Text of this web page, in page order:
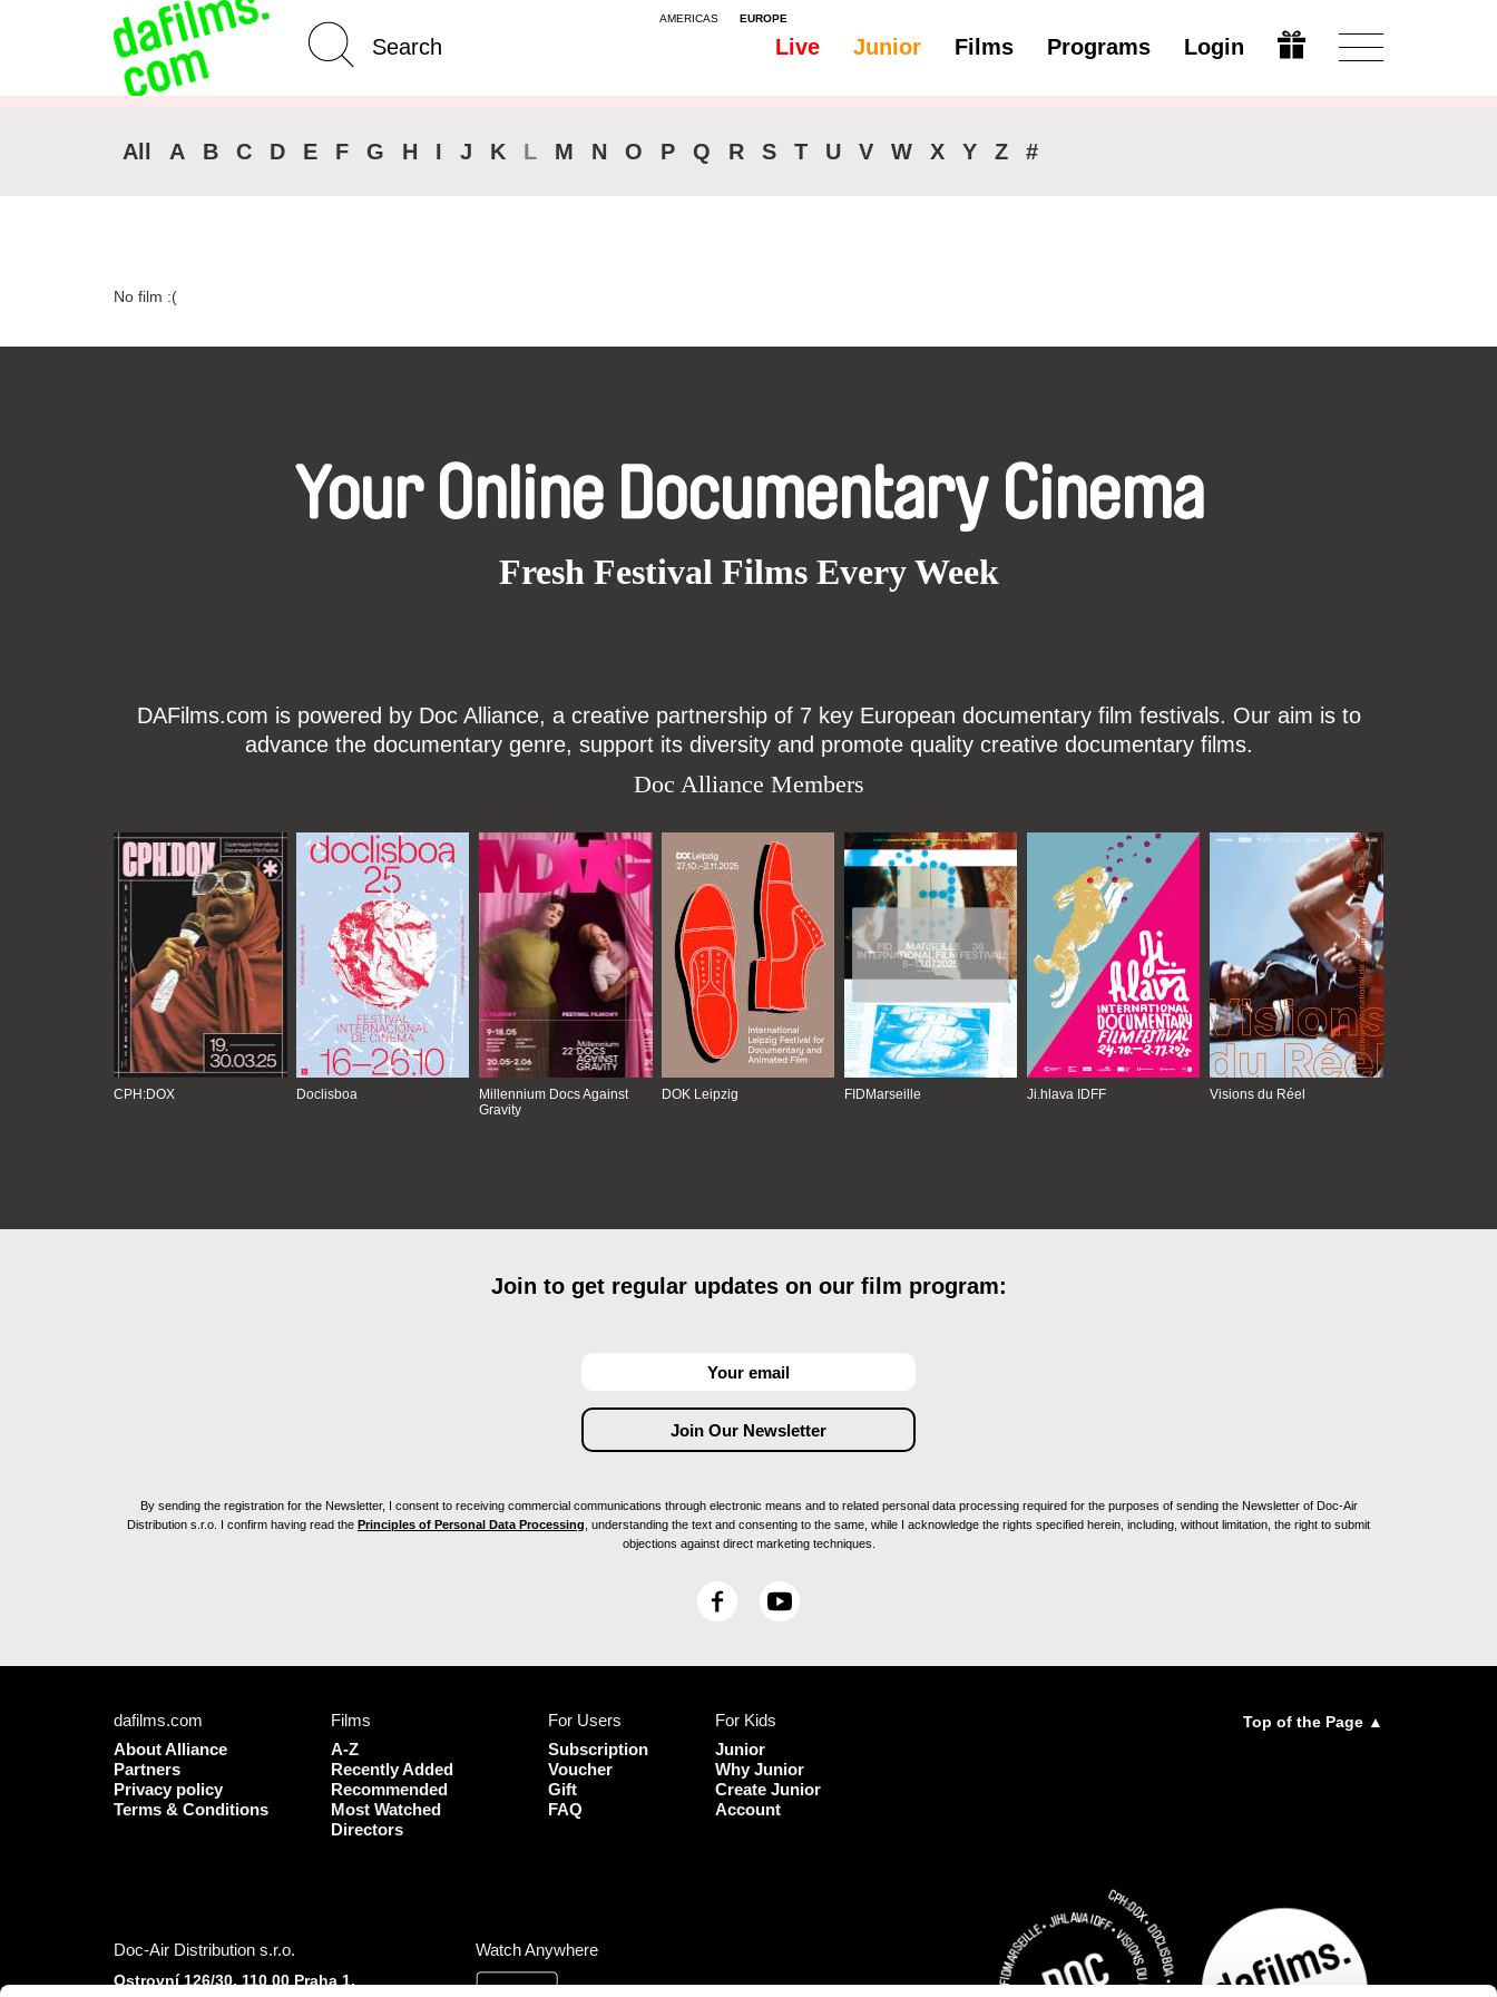
AMERICAS EUROPE
Live Junior Films Programs Login
Advanced Search Modify
All A B C D E F G H I J K L M N O P Q R S T U V W X Y Z #
No film :(
Your Online Documentary Cinema
Fresh Festival Films Every Week
DAFilms.com is powered by Doc Alliance, a creative partnership of 7 key European documentary film festivals. Our aim is to
advance the documentary genre, support its diversity and promote quality creative documentary films.
Doc Alliance Members
CPH:DOX Doclisboa
Millennium Docs Against
Gravity
DOK Leipzig FIDMarseille Ji.hlava IDFF Visions du Réel
Join to get regular updates on our film program:
By sending the registration for the Newsletter, I consent to receiving commercial communications through electronic means and to related personal data processing required for the purposes of sending the Newsletter of Doc-Air
Distribution s.r.o. I confirm having read the Principles of Personal Data Processing , understanding the text and consenting to the same, while I acknowledge the rights specified herein, including, without limitation, the right to submit
objections against direct marketing techniques.
F
o
o
k
Y
dafilms.com
About Alliance
Partners
Privacy policy
Terms & Conditions
Films
A-Z
Recently Added
Recommended
Most Watched
Directors
For Users
Subscription
Voucher
Gift
FAQ
For Kids
Junior
Why Junior
Create Junior
Account
Top of the Page ▲
Doc-Air Distribution s.r.o.
Ostrovní 126/30, 110 00 Praha 1,
Watch Anywhere